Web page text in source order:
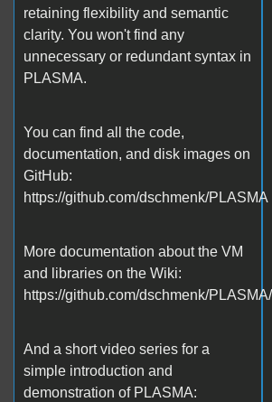
retaining flexibility and semantic
clarity. You won't find any
unnecessary or redundant syntax in
PLASMA.
You can find all the code,
documentation, and disk images on
GitHub:
https://github.com/dschmenk/PLASMA
More documentation about the VM
and libraries on the Wiki:
https://github.com/dschmenk/
And a short video series for a
simple introduction and
demonstration of PLASMA: